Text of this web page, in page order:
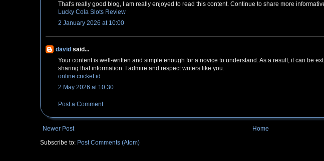
That's really good blog, I am really enjoyed to read this content. Continue to share more
Lucky Cola Slots Review
2 January 2026 at 10:00
david said...
Your content is well-written and simple enough for a novice to understand. As a result, it can be
sharing that information. I admire and respect writers like you.
online cricket id
2 May 2026 at 10:30
Post a Comment
Newer Post
Home
Subscribe to: Post Comments (Atom)